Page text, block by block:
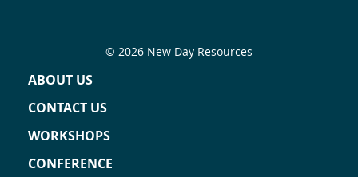
ABOUT US
CONTACT US
WORKSHOPS
CONFERENCE
© 2026 New Day Resources